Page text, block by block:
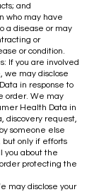
and
who may have
a disease or may
or
or condition.
If you are involved
we may disclose
in response to
order. We may
Health Data in
discovery request,
someone else
only if efforts
you about the
protecting the
may disclose your